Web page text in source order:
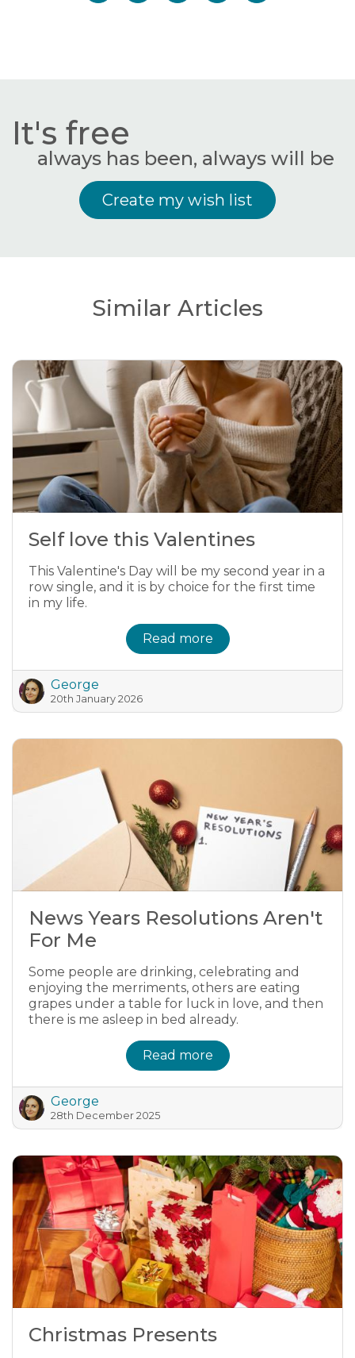
It's free
always has been, always will be
Create my wish list
Similar Articles
Self love this Valentines
This Valentine's Day will be my second year in a
row single, and it is by choice for the first time
in my life.
Read more
George
20th January 2026
News Years Resolutions Aren't
For Me
Some people are drinking, celebrating and
enjoying the merriments, others are eating
grapes under a table for luck in love, and then
there is me asleep in bed already.
Read more
George
28th December 2025
Christmas Presents